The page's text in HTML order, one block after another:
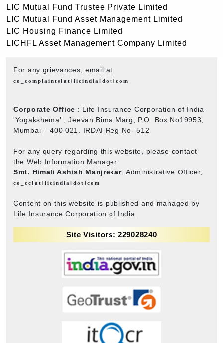
LIC Mutual Fund Trustee Private Limited
LIC Mutual Fund Asset Management Limited
LIC Housing Finance Limited
LICHFL Asset Management Company Limited
For any grievances, email at
co_complaints[at]licindia[dot]com
Corporate Office : Life Insurance Corporation of India
'Yogakshema' , Jeevan Bima Marg, P.O. Box No19953,
Mumbai – 400 021. IRDAI Reg No- 512
For any query regarding this website, please contact
the Web Information Manager
Smt. Himali Ashish Manjrekar, Administrative Officer,
co_cc[at]licindia[dot]com
Content on this website is published and managed by
Life Insurance Corporation of India.
Site Visitors: 229028240